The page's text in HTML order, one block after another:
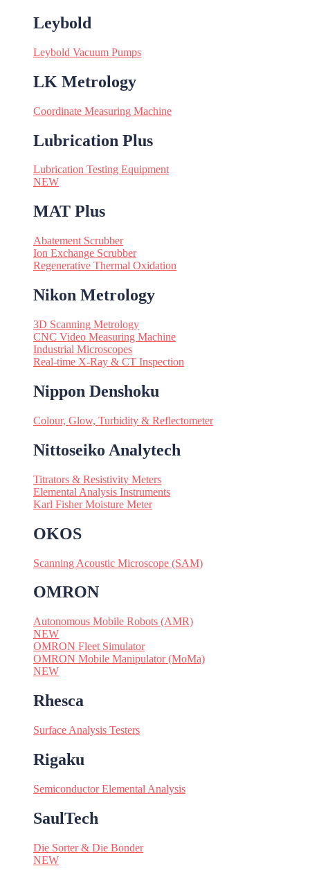
Leybold
Leybold Vacuum Pumps
LK Metrology
Coordinate Measuring Machine
Lubrication Plus
Lubrication Testing Equipment
NEW
MAT Plus
Abatement Scrubber
Ion Exchange Scrubber
Regenerative Thermal Oxidation
Nikon Metrology
3D Scanning Metrology
CNC Video Measuring Machine
Industrial Microscopes
Real-time X-Ray & CT Inspection
Nippon Denshoku
Colour, Glow, Turbidity & Reflectometer
Nittoseiko Analytech
Titrators & Resistivity Meters
Elemental Analysis Instruments
Karl Fisher Moisture Meter
OKOS
Scanning Acoustic Microscope (SAM)
OMRON
Autonomous Mobile Robots (AMR)
NEW
OMRON Fleet Simulator
OMRON Mobile Manipulator (MoMa)
NEW
Rhesca
Surface Analysis Testers
Rigaku
Semiconductor Elemental Analysis
SaulTech
Die Sorter & Die Bonder
NEW